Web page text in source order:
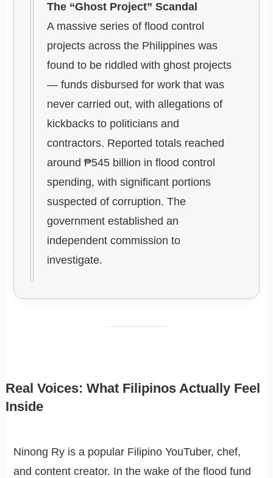
The “Ghost Project” Scandal
A massive series of flood control
projects across the Philippines was
found to be riddled with ghost projects
— funds disbursed for work that was
never carried out, with allegations of
kickbacks to politicians and
contractors. Reported totals reached
around ₱545 billion in flood control
spending, with significant portions
suspected of corruption. The
government established an
independent commission to
investigate.
Real Voices: What Filipinos Actually Feel
Inside
Ninong Ry is a popular Filipino YouTuber, chef,
and content creator. In the wake of the flood fund